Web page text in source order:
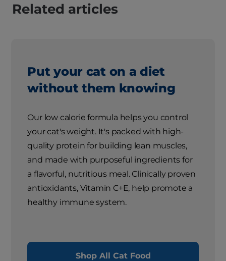
Related articles
Put your cat on a diet
without them knowing
Our low calorie formula helps you control
your cat's weight. It's packed with high-
quality protein for building lean muscles,
and made with purposeful ingredients for
a flavorful, nutritious meal. Clinically proven
antioxidants, Vitamin C+E, help promote a
healthy immune system.
Shop All Cat Food